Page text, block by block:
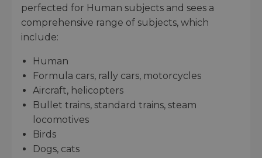
perfected for Human subjects and sees a
comprehensive range of subjects, which
include:
Human
Formula cars, rally cars, motorcycles
Aircraft, helicopters
Bullet trains, standard trains, steam
locomotives
Birds
Dogs, cats